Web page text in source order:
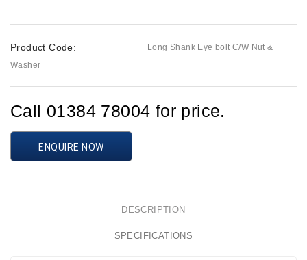
Product Code:
Long Shank Eye bolt C/W Nut &
Washer
Call 01384 78004 for price.
ENQUIRE NOW
DESCRIPTION
SPECIFICATIONS